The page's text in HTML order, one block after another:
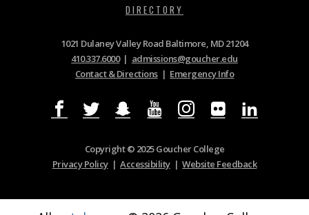
DIRECTORY
1021 Dulaney Valley Road Baltimore, MD 21204
410.337.6000| admissions@goucher.edu
Contact & Directions| Emergency Info
Copyright © 2025 Goucher College
Privacy Policy|Accessibility|Website Feedback